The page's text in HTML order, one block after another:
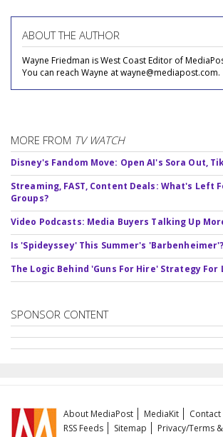
ABOUT THE AUTHOR
Wayne Friedman is West Coast Editor of
You can reach Wayne at wayne@mediapost.com.
MORE FROM TV WATCH
Disney's Fandom Move: Open AI's Sora Out,
Streaming, FAST, Content Deals: What's Left
Groups?
Video Podcasts: Media Buyers Talking Up
Is 'Spideyssey' This Summer's 'Barbenheimer'?
The Logic Behind 'Guns For Hire' Strategy For
SPONSOR CONTENT
About MediaPost MediaKit
RSS Feeds
Sitemap Privacy/Terms